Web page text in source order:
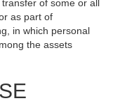
of some or all
as part of
in which personal
the assets